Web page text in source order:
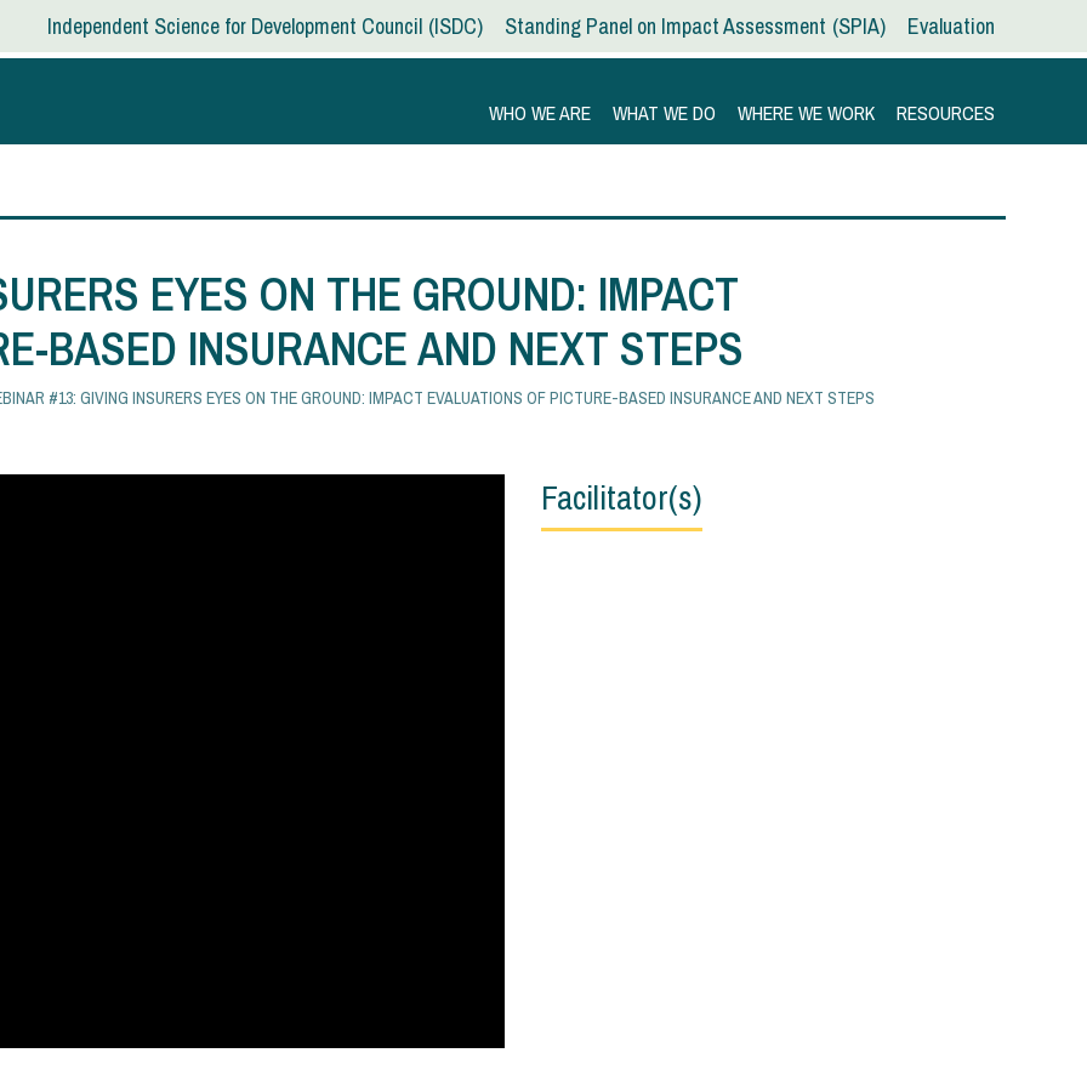
Independent Science for Development Council ISDC Standing Panel on Impact Assessment SPIA Evaluation
WHO WE ARE WHAT WE DO WHERE WE WORK RESOURCES
EYES ON THE GROUND: IMPACT
BASED INSURANCE AND NEXT STEPS
#13: GIVING INSURERS EYES ON THE GROUND: IMPACT EVALUATIONS OF PICTURE-BASED INSURANCE AND NEXT STEPS
Facilitator(s)